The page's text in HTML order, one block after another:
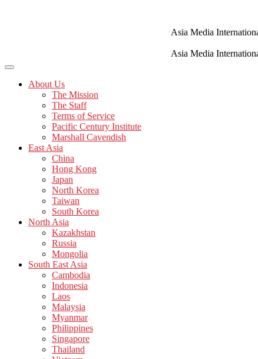
Asia Media
Asia Media
About Us
The Mission
The Staff
Terms of Service
Pacific Century Institute
Marshall Cavendish
East Asia
China
Hong Kong
Japan
North Korea
Taiwan
South Korea
North Asia
Kazakhstan
Russia
Mongolia
South East Asia
Cambodia
Indonesia
Laos
Malaysia
Myanmar
Philippines
Singapore
Thailand